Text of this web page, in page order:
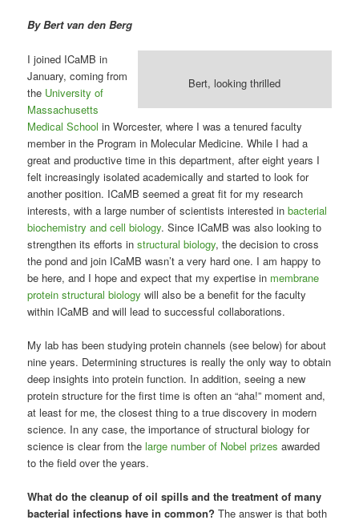
By Bert van den Berg
Bert, looking thrilled
I joined ICaMB in
January, coming from
the University of
Massachusetts
Medical School in Worcester, where I was a tenured faculty
member in the Program in Molecular Medicine. While I had a
great and productive time in this department, after eight years I
felt increasingly isolated academically and started to look for
another position. ICaMB seemed a great fit for my research
interests, with a large number of scientists interested inbacterial
biochemistry and cell biology. Since ICaMB was also looking to
strengthen its efforts instructural biology, the decision to cross
the pond and join ICaMB wasn’t a very hard one. I am happy to
be here, and I hope and expect that my expertise in membrane
protein structural biology will also be a benefit for the faculty
within ICaMB and will lead to successful collaborations.
My lab has been studying protein channels (see below) for about
nine years. Determining structures is really the only way to obtain
deep insights into protein function. In addition, seeing a new
protein structure for the first time is often an “aha!” moment and,
at least for me, the closest thing to a true discovery in modern
science. In any case, the importance of structural biology for
science is clear from thelarge number of Nobel prizes awarded
to the field over the years.
What do the cleanup of oil spills and the treatment of many
bacterial infections have in common? The answer is that both